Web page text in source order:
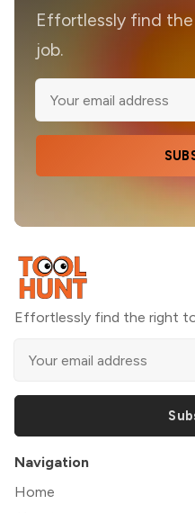
Effortlessly find
job.
Effortlessly find the right
Navigation
Home